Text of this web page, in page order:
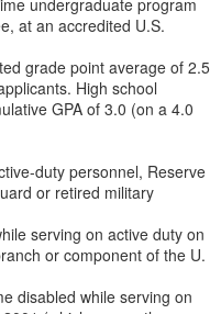
undergraduate program
at an accredited U.S.
grade point average of 2.5
High school
GPA of 3.0 (on a 4.0
duty personnel, Reserve
or retired military
serving on active duty on
or component of the U.
disabled while serving on